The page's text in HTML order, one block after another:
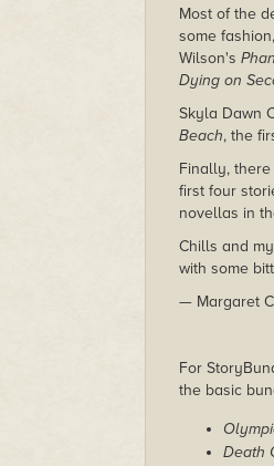
Most of the
some
Wilson's
Dying on
Skyla Dawn
Beach, the
Finally,
first four
novellas in
Chills and
with some
— Margaret
For
the basic
Death